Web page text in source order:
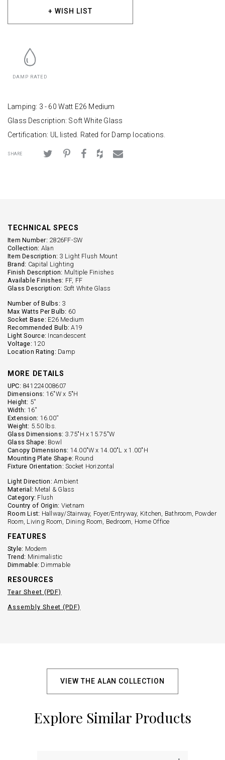
+ WISH LIST
DAMP RATED
Lamping: 3 - 60 Watt E26 Medium
Glass Description: Soft White Glass
Certification: UL listed. Rated for Damp locations.
SHARE
TECHNICAL SPECS
Item Number: 2826FF-SW
Collection: Alan
Item Description: 3 Light Flush Mount
Brand: Capital Lighting
Finish Description: Multiple Finishes
Available Finishes: FF, FF
Glass Description: Soft White Glass
Number of Bulbs: 3
Max Watts Per Bulb: 60
Socket Base: E26 Medium
Recommended Bulb: A19
Light Source: Incandescent
Voltage: 120
Location Rating: Damp
MORE DETAILS
UPC: 841224008607
Dimensions: 16"W x 5"H
Height: 5''
Width: 16''
Extension: 16.00''
Weight: 5.50 lbs.
Glass Dimensions: 3.75"H x 15.75"W
Glass Shape: Bowl
Canopy Dimensions: 14.00"W x 14.00"L x 1.00"H
Mounting Plate Shape: Round
Fixture Orientation: Socket Horizontal
Light Direction: Ambient
Material: Metal & Glass
Category: Flush
Country of Origin: Vietnam
Room List: Hallway/Stairway, Foyer/Entryway, Kitchen, Bathroom, Powder
Room, Living Room, Dining Room, Bedroom, Home Office
FEATURES
Style: Modern
Trend: Minimalistic
Dimmable: Dimmable
RESOURCES
Tear Sheet (PDF)
Assembly Sheet (PDF)
VIEW THE ALAN COLLECTION
Explore Similar Products